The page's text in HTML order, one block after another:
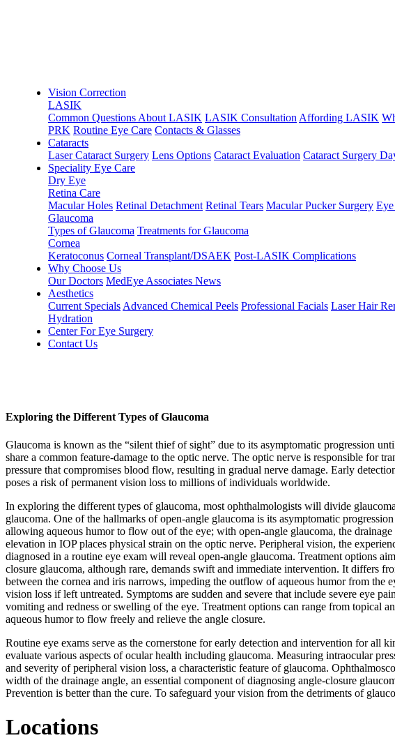
Vision Correction
LASIK
Common Questions About LASIK LASIK Consultation Affording LASIK
PRK Routine Eye Care Contacts & Glasses
Cataracts
Laser Cataract Surgery Lens Options Cataract Evaluation Cataract Surgery
Speciality Eye Care
Dry Eye
Retina Care
Macular Holes Retinal Detachment Retinal Tears Macular Pucker Surgery
Glaucoma
Types of Glaucoma Treatments for Glaucoma
Cornea
Keratoconus Corneal Transplant/DSAEK Post-LASIK Complications
Why Choose Us
Our Doctors MedEye Associates News
Aesthetics
Current Specials Advanced Chemical Peels Professional Facials Laser Hair
Hydration
Center For Eye Surgery
Contact Us
Exploring the Different Types of Glaucoma
Glaucoma is known as the “silent thief of sight” due to its asymptomatic progression
share a common feature-damage to the optic nerve. The optic nerve is responsible for
pressure that compromises blood flow, resulting in gradual nerve damage. Early
poses a risk of permanent vision loss to millions of individuals worldwide.
In exploring the different types of glaucoma, most ophthalmologists will divide
glaucoma. One of the hallmarks of open-angle glaucoma is its asymptomatic
allowing aqueous humor to flow out of the eye; with open-angle glaucoma, the
elevation in IOP places physical strain on the optic nerve. Peripheral vision, the
diagnosed in a routine eye exam will reveal open-angle glaucoma. Treatment options
closure glaucoma, although rare, demands swift and immediate intervention. It differs
between the cornea and iris narrows, impeding the outflow of aqueous humor from the
vision loss if left untreated. Symptoms are sudden and severe that include severe eye
vomiting and redness or swelling of the eye. Treatment options can range from topical
aqueous humor to flow freely and relieve the angle closure.
Routine eye exams serve as the cornerstone for early detection and intervention for all
evaluate various aspects of ocular health including glaucoma. Measuring intraocular
and severity of peripheral vision loss, a characteristic feature of glaucoma.
width of the drainage angle, an essential component of diagnosing angle-closure
Prevention is better than the cure. To safeguard your vision from the detriments of
Locations